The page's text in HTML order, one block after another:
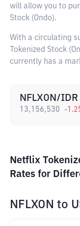
will allow you to
Stock (Ondo).
With a circulating
Tokenized Stock
currently has a
NFLXON/IDR
13,156,530 -
Netflix
Rates for
NFLXON to